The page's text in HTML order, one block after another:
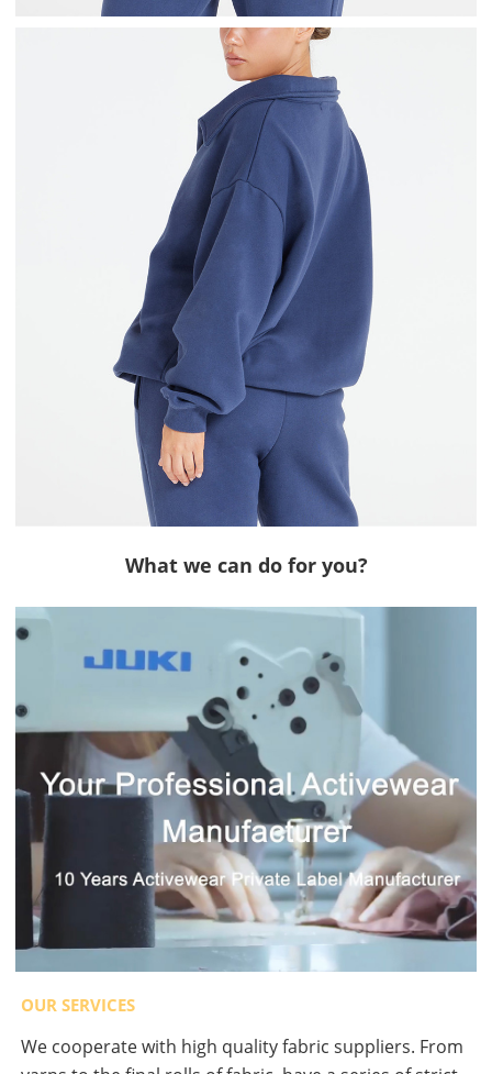
What we can do for you?
OUR SERVICES
We cooperate with high quality fabric suppliers. From